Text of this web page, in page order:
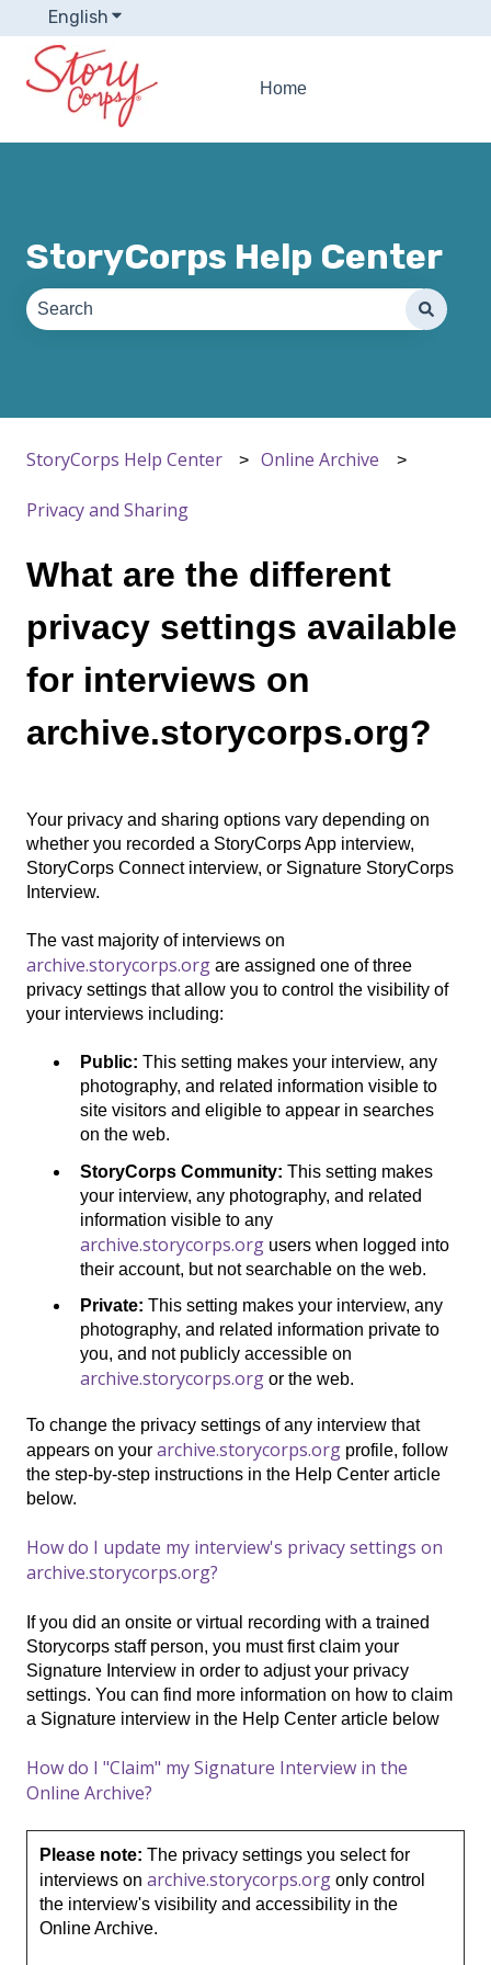
English Show submenu for translations
Home
StoryCorps Help Center
StoryCorps Help Center Online Archive
Privacy and Sharing
What are the different
privacy settings available
for interviews on
archive.storycorps.org?
Your privacy and sharing options vary depending on
whether you recorded a StoryCorps App interview,
StoryCorps Connect interview, or Signature StoryCorps
Interview.
The vast majority of interviews on
archive.storycorps.org are assigned one of three
privacy settings that allow you to control the visibility of
your interviews including:
Public: This setting makes your interview, any
photography, and related information visible to
site visitors and eligible to appear in searches
on the web.
StoryCorps Community: This setting makes
your interview, any photography, and related
information visible to any
archive.storycorps.org users when logged into
their account, but not searchable on the web.
Private: This setting makes your interview, any
photography, and related information private to
you, and not publicly accessible on
archive.storycorps.org or the web.
To change the privacy settings of any interview that
appears on your archive.storycorps.org profile, follow
the step-by-step instructions in the Help Center article
below.
How do I update my interview's privacy settings on
archive.storycorps.org?
If you did an onsite or virtual recording with a trained
Storycorps staff person, you must first claim your
Signature Interview in order to adjust your privacy
settings. You can find more information on how to claim
a Signature interview in the Help Center article below
How do I "Claim" my Signature Interview in the
Online Archive?
Please note: The privacy settings you select for
interviews onarchive.storycorps.org only control
the interview's visibility and accessibility in the
Online Archive.